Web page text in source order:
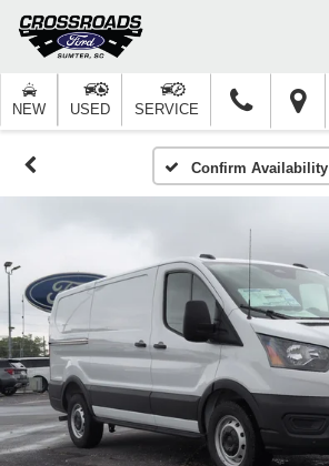
NEW USED SERVICE
Confirm Availability